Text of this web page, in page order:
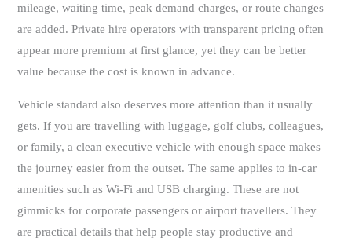
mileage, waiting time, peak demand charges, or route changes
are added. Private hire operators with transparent pricing often
appear more premium at first glance, yet they can be better
value because the cost is known in advance.
Vehicle standard also deserves more attention than it usually
gets. If you are travelling with luggage, golf clubs, colleagues,
or family, a clean executive vehicle with enough space makes
the journey easier from the outset. The same applies to in-car
amenities such as Wi-Fi and USB charging. These are not
gimmicks for corporate passengers or airport travellers. They
are practical details that help people stay productive and